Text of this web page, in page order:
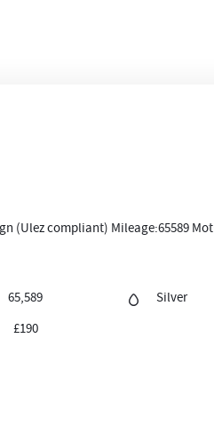
(Ulez compliant) Mileage:65589
65,589 Silver
£190